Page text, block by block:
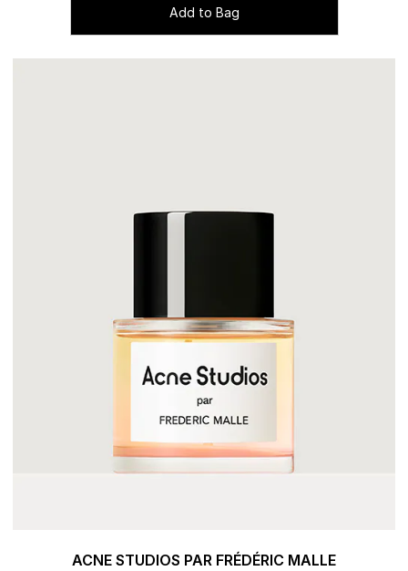
Add to Bag
ACNE STUDIOS PAR FRÉDÉRIC MALLE